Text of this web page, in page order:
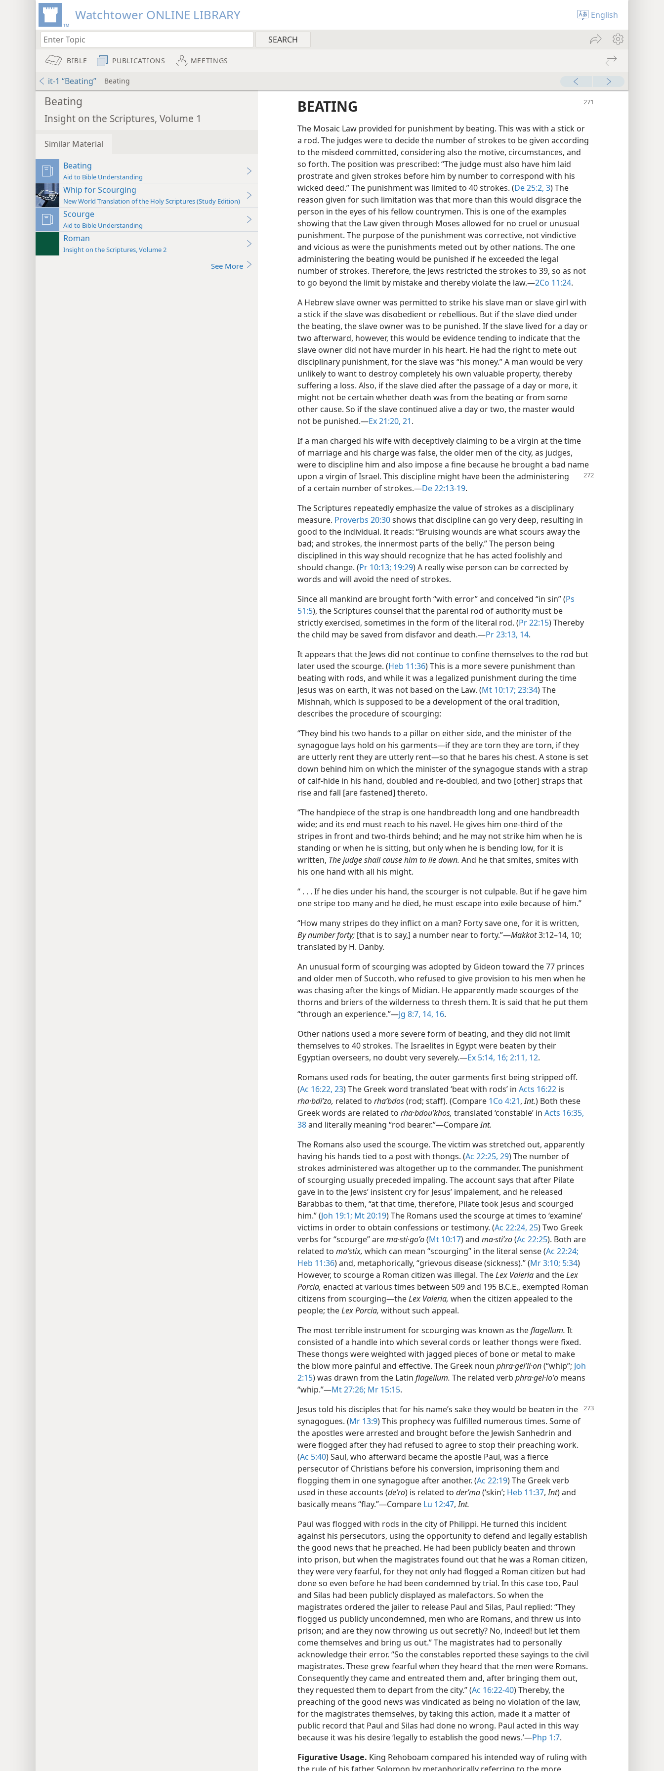
Watchtower ONLINE LIBRARY English
BIBLE PUBLICATIONS MEETINGS
it-1 “Beating” Beating
Beating
Insight on the Scriptures, Volume 1
Similar Material
Beating
Aid to Bible Understanding
Whip for Scourging
New World Translation of the Holy Scriptures (Study Edition)
Scourge
Aid to Bible Understanding
Roman
Insight on the Scriptures, Volume 2
See More
BEATING
The Mosaic Law provided for punishment by beating. This was with a stick or
a rod. The judges were to decide the number of strokes to be given according
to the misdeed committed, considering also the motive, circumstances, and
so forth. The position was prescribed: “The judge must also have him laid
prostrate and given strokes before him by number to correspond with his
wicked deed.” The punishment was limited to 40 strokes. (De 25:2, 3) The
reason given for such limitation was that more than this would disgrace the
person in the eyes of his fellow countrymen. This is one of the examples
showing that the Law given through Moses allowed for no cruel or unusual
punishment. The purpose of the punishment was corrective, not vindictive
and vicious as were the punishments meted out by other nations. The one
administering the beating would be punished if he exceeded the legal
number of strokes. Therefore, the Jews restricted the strokes to 39, so as not
to go beyond the limit by mistake and thereby violate the law.​—2Co 11:24.
A Hebrew slave owner was permitted to strike his slave man or slave girl with
a stick if the slave was disobedient or rebellious. But if the slave died under
the beating, the slave owner was to be punished. If the slave lived for a day or
two afterward, however, this would be evidence tending to indicate that the
slave owner did not have murder in his heart. He had the right to mete out
disciplinary punishment, for the slave was “his money.” A man would be very
unlikely to want to destroy completely his own valuable property, thereby
suffering a loss. Also, if the slave died after the passage of a day or more, it
might not be certain whether death was from the beating or from some
other cause. So if the slave continued alive a day or two, the master would
not be punished.​—Ex 21:20, 21.
If a man charged his wife with deceptively claiming to be a virgin at the time
of marriage and his charge was false, the older men of the city, as judges,
were to discipline him and also impose a fine because he brought a bad name
upon a virgin of Israel. This discipline might have been the administering
of a certain number of strokes.​—De 22:13-19.
The Scriptures repeatedly emphasize the value of strokes as a disciplinary
measure. Proverbs 20:30shows that discipline can go very deep, resulting in
good to the individual. It reads: “Bruising wounds are what scours away the
bad; and strokes, the innermost parts of the belly.” The person being
disciplined in this way should recognize that he has acted foolishly and
should change. (Pr 10:13; 19:29) A really wise person can be corrected by
words and will avoid the need of strokes.
Since all mankind are brought forth “with error” and conceived “in sin” (Ps
51:5), the Scriptures counsel that the parental rod of authority must be
strictly exercised, sometimes in the form of the literal rod. (Pr 22:15) Thereby
the child may be saved from disfavor and death.​—Pr 23:13, 14.
It appears that the Jews did not continue to confine themselves to the rod but
later used the scourge. (Heb 11:36) This is a more severe punishment than
beating with rods, and while it was a legalized punishment during the time
Jesus was on earth, it was not based on the Law. (Mt 10:17; 23:34) The
Mishnah, which is supposed to be a development of the oral tradition,
describes the procedure of scourging:
“They bind his two hands to a pillar on either side, and the minister of the
synagogue lays hold on his garments​—if they are torn they are torn, if they
are utterly rent they are utterly rent—​so that he bares his chest. A stone is set
down behind him on which the minister of the synagogue stands with a strap
of calf-hide in his hand, doubled and re-doubled, and two [other] straps that
rise and fall [are fastened] thereto.
“The handpiece of the strap is one handbreadth long and one handbreadth
wide; and its end must reach to his navel. He gives him one-third of the
stripes in front and two-thirds behind; and he may not strike him when he is
standing or when he is sitting, but only when he is bending low, for it is
written, The judge shall cause him to lie down. And he that smites, smites with
his one hand with all his might.
“ . . . If he dies under his hand, the scourger is not culpable. But if he gave him
one stripe too many and he died, he must escape into exile because of him.”
“How many stripes do they inflict on a man? Forty save one, for it is written,
By number forty; [that is to say,] a number near to forty.”​—Makkot3:12–14, 10;
translated by H. Danby.
An unusual form of scourging was adopted by Gideon toward the 77 princes
and older men of Succoth, who refused to give provision to his men when he
was chasing after the kings of Midian. He apparently made scourges of the
thorns and briers of the wilderness to thresh them. It is said that he put them
“through an experience.”​—Jg 8:7, 14, 16.
Other nations used a more severe form of beating, and they did not limit
themselves to 40 strokes. The Israelites in Egypt were beaten by their
Egyptian overseers, no doubt very severely.​—Ex 5:14, 16; 2:11, 12.
Romans used rods for beating, the outer garments first being stripped off.
(Ac 16:22, 23) The Greek word translated ‘beat with rods’ in Acts 16:22 is
rha·bdiʹzo, related to rhaʹbdos(rod; staff). (Compare 1Co 4:21,Int.) Both these
Greek words are related to rha·bdouʹkhos, translated ‘constable’ in Acts 16:35,
38and literally meaning “rod bearer.”​—CompareInt.
The Romans also used the scourge. The victim was stretched out, apparently
having his hands tied to a post with thongs. (Ac 22:25, 29) The number of
strokes administered was altogether up to the commander. The punishment
of scourging usually preceded impaling. The account says that after Pilate
gave in to the Jews’ insistent cry for Jesus’ impalement, and he released
Barabbas to them, “at that time, therefore, Pilate took Jesus and scourged
him.” (Joh 19:1; Mt 20:19) The Romans used the scourge at times to ‘examine’
victims in order to obtain confessions or testimony. (Ac 22:24, 25) Two Greek
verbs for “scourge” arema·sti·goʹo(Mt 10:17) and ma·stiʹzo(Ac 22:25). Both are
related to maʹstix, which can mean “scourging” in the literal sense (Ac 22:24;
Heb 11:36) and, metaphorically, “grievous disease (sickness).” (Mr 3:10; 5:34)
However, to scourge a Roman citizen was illegal. TheLex Valeriaand theLex
Porcia, enacted at various times between 509 and 195 B.C.E., exempted Roman
citizens from scourging​—theLex Valeria, when the citizen appealed to the
people; theLex Porcia, without such appeal.
The most terrible instrument for scourging was known as theflagellum. It
consisted of a handle into which several cords or leather thongs were fixed.
These thongs were weighted with jagged pieces of bone or metal to make
the blow more painful and effective. The Greek noun phra·gelʹli·on(“whip”; Joh
2:15) was drawn from the Latin flagellum. The related verb phra·gel·loʹo means
“whip.”​—Mt 27:26; Mr 15:15.
Jesus told his disciples that for his name’s sake they would be beaten in the
synagogues. (Mr 13:9) This prophecy was fulfilled numerous times. Some of
the apostles were arrested and brought before the Jewish Sanhedrin and
were flogged after they had refused to agree to stop their preaching work.
(Ac 5:40) Saul, who afterward became the apostle Paul, was a fierce
persecutor of Christians before his conversion, imprisoning them and
flogging them in one synagogue after another. (Ac 22:19) The Greek verb
used in these accounts (deʹro) is related to derʹma(‘skin’; Heb 11:37,Int) and
basically means “flay.”​—Compare Lu 12:47,Int.
Paul was flogged with rods in the city of Philippi. He turned this incident
against his persecutors, using the opportunity to defend and legally establish
the good news that he preached. He had been publicly beaten and thrown
into prison, but when the magistrates found out that he was a Roman citizen,
they were very fearful, for they not only had flogged a Roman citizen but had
done so even before he had been condemned by trial. In this case too, Paul
and Silas had been publicly displayed as malefactors. So when the
magistrates ordered the jailer to release Paul and Silas, Paul replied: “They
flogged us publicly uncondemned, men who are Romans, and threw us into
prison; and are they now throwing us out secretly? No, indeed! but let them
come themselves and bring us out.” The magistrates had to personally
acknowledge their error. “So the constables reported these sayings to the civil
magistrates. These grew fearful when they heard that the men were Romans.
Consequently they came and entreated them and, after bringing them out,
they requested them to depart from the city.” (Ac 16:22-40) Thereby, the
preaching of the good news was vindicated as being no violation of the law,
for the magistrates themselves, by taking this action, made it a matter of
public record that Paul and Silas had done no wrong. Paul acted in this way
because it was his desire ‘legally to establish the good news.’​—Php 1:7.
Figurative Usage. King Rehoboam compared his intended way of ruling with